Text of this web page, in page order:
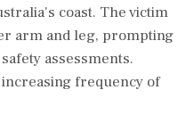
coast. The victim
arm and leg, prompting
assessments.
frequency of